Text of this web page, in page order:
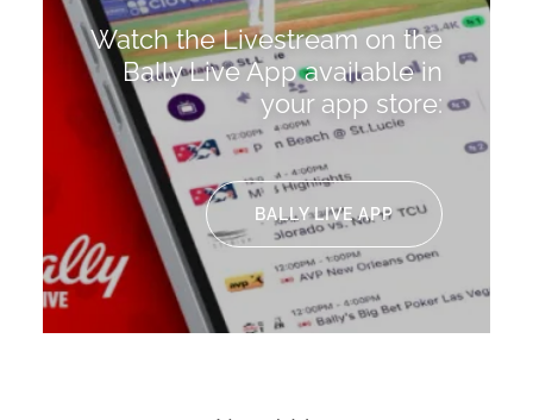
Watch the Livestream on the
Bally Live App available in
your app store:
BALLY LIVE APP